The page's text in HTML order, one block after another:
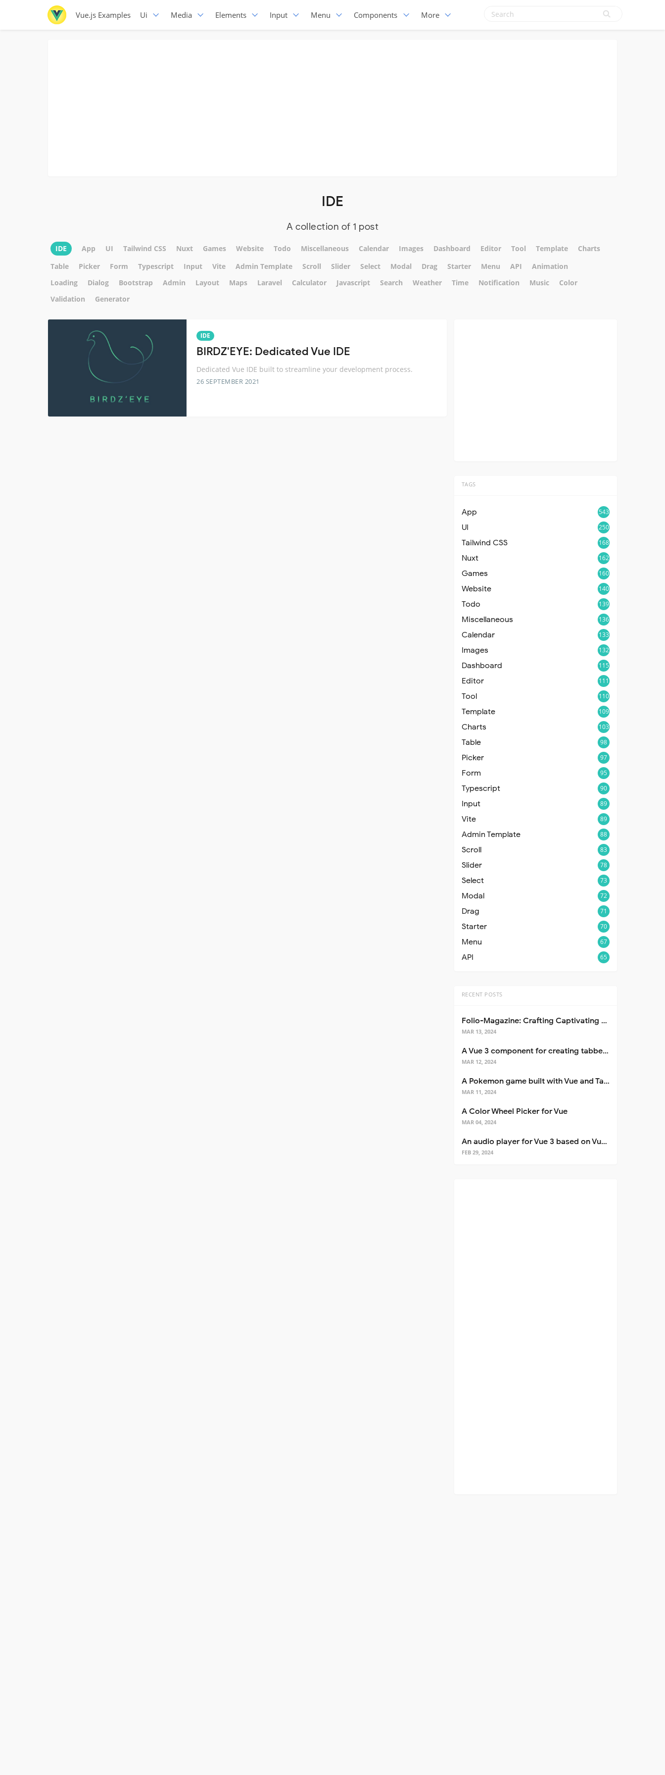
Vue.js Examples Ui Media Elements Input Menu Components More
IDE
A collection of 1 post
IDE App UI Tailwind CSS Nuxt Games Website Todo Miscellaneous Calendar Images Dashboard Editor Tool Template
Charts
Table
Picker Form Typescript Input Vite Admin Template Scroll Slider Select Modal Drag Starter Menu API
Animation
Loading
Dialog Bootstrap Admin Layout Maps Laravel Calculator Javascript Search Weather Time Notification Music
Color
Validation
Generator
IDE
BIRDZ'EYE: Dedicated Vue IDE
Dedicated Vue IDE built to streamline your development process.
26 SEPTEMBER 2021
TAGS
App 543
UI 250
Tailwind CSS 168
Nuxt 162
Games 160
Website 140
Todo 139
Miscellaneous 136
Calendar 133
Images 132
Dashboard 115
Editor 111
Tool 110
Template 109
Charts 103
Table 98
Picker 97
Form 95
Typescript 90
Input 89
Vite 89
Admin Template 88
Scroll 83
Slider 78
Select 73
Modal 72
Drag 71
Starter 70
Menu 67
API 65
RECENT POSTS
Folio-Magazine: Crafting Captivating Portfolios with Nuxt 3
MAR 13, 2024
A Vue 3 component for creating tabbed interfaces easily
MAR 12, 2024
A Pokemon game built with Vue and Tailwind CSS
MAR 11, 2024
A Color Wheel Picker for Vue
MAR 04, 2024
An audio player for Vue 3 based on Vuetify 3
FEB 29, 2024